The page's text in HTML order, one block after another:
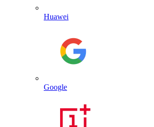
Huawei
Google